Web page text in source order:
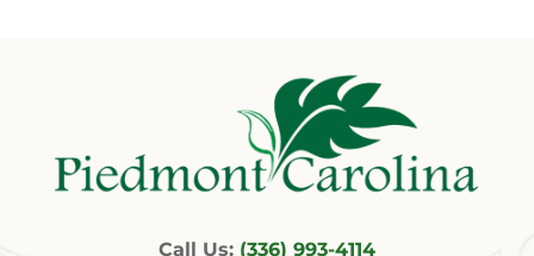
Call Us: (336) 993-4114